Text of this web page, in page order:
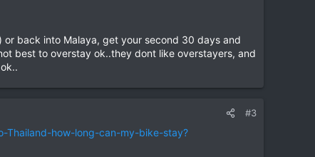
back into Malaya, get your second 30 days and
best to overstay ok..they dont like overstayers, and
#3
Thailand-how-long-can-my-bike-stay?